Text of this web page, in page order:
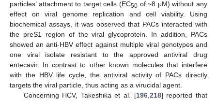
particles’ attachment to target cells (EC50 of ~8 μM) without any
effect on viral genome replication and cell viability. Using
biochemical assays, it was observed that PACs interacted with
the preS1 region of the viral glycoprotein. In addition, PACs
showed an anti-HBV effect against multiple viral genotypes and
one viral isolate resistant to the approved antiviral drug
entecavir. In contrast to other known molecules that interfere
with the HBV life cycle, the antiviral activity of PACs directly
targets the viral particle, thus acting as a virucidal agent.
Concerning HCV, Takeshika et al. [196, 218] reported that